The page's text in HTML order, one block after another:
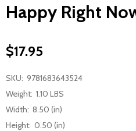
Happy Right
$17.95
SKU: 9781683643524
Weight: 1.10 LBS
Width: 8.50 (in)
Height: 0.50 (in)